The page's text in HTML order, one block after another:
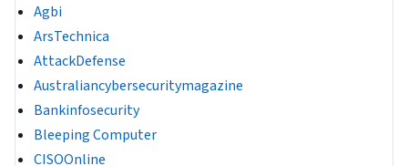
Agbi
ArsTechnica
AttackDefense
Australiancybersecuritymagazine
Bankinfosecurity
Bleeping Computer
CISOOnline